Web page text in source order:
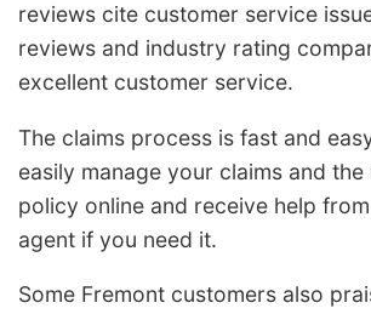
reviews cite customer service
reviews and industry rating
excellent customer service.
The claims process is fast and
easily manage your claims and
policy online and receive help
agent if you need it.
Some Fremont customers also